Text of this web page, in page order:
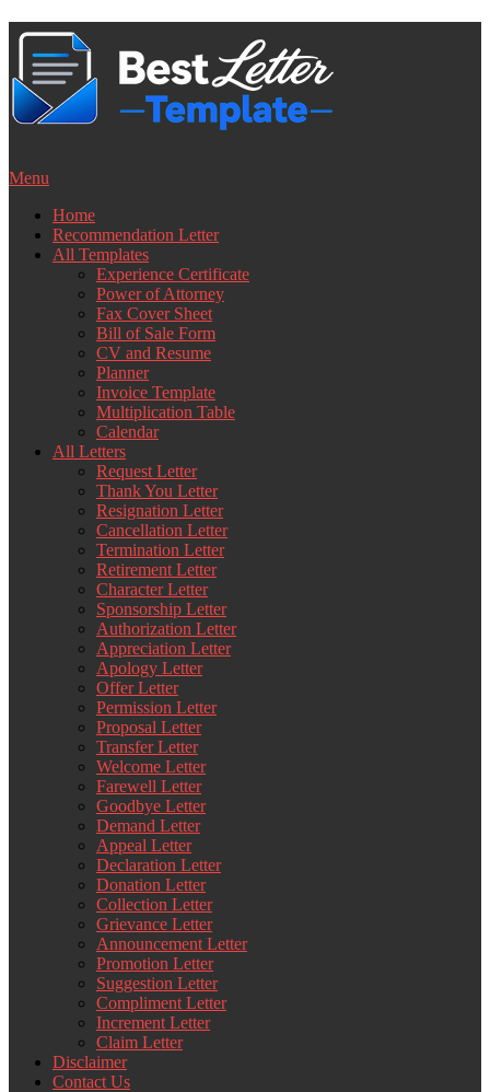
Skip
content
Menu
Home
Recommendation Letter
All Templates
Experience Certificate
Power of Attorney
Fax Cover Sheet
Bill of Sale Form
CV and Resume
Planner
Invoice Template
Multiplication Table
Calendar
All Letters
Request Letter
Thank You Letter
Resignation Letter
Cancellation Letter
Termination Letter
Retirement Letter
Character Letter
Sponsorship Letter
Authorization Letter
Appreciation Letter
Apology Letter
Offer Letter
Permission Letter
Proposal Letter
Transfer Letter
Welcome Letter
Farewell Letter
Goodbye Letter
Demand Letter
Appeal Letter
Declaration Letter
Donation Letter
Collection Letter
Grievance Letter
Announcement Letter
Promotion Letter
Suggestion Letter
Compliment Letter
Increment Letter
Claim Letter
Disclaimer
Contact Us